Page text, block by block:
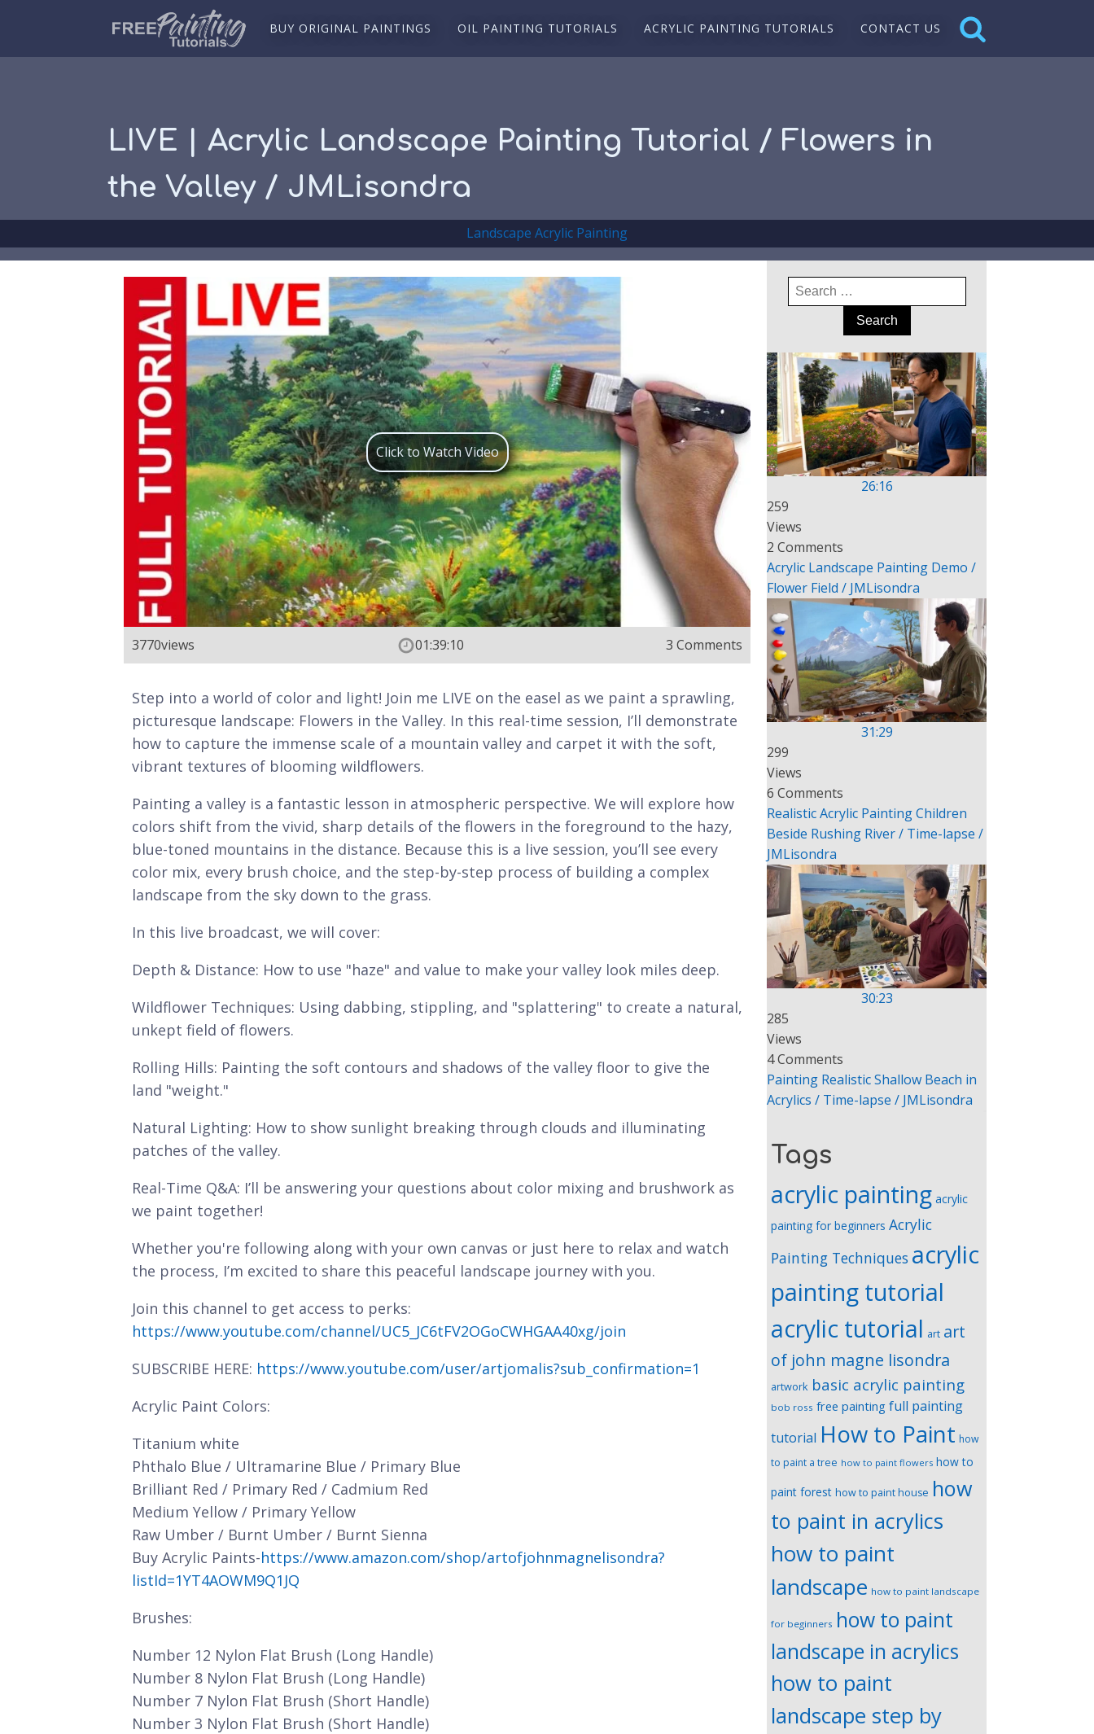
BUY ORIGINAL PAINTINGS OIL PAINTING TUTORIALS ACRYLIC PAINTING TUTORIALS CONTACT US
LIVE | Acrylic Landscape Painting Tutorial / Flowers in
the Valley / JMLisondra
Landscape Acrylic Painting
Click to Watch Video
3770views 01:39:10 3 Comments
Step into a world of color and light! Join me LIVE on the easel as we paint a sprawling,
picturesque landscape: Flowers in the Valley. In this real-time session, I’ll demonstrate
how to capture the immense scale of a mountain valley and carpet it with the soft,
vibrant textures of blooming wildflowers.
Painting a valley is a fantastic lesson in atmospheric perspective. We will explore how
colors shift from the vivid, sharp details of the flowers in the foreground to the hazy,
blue-toned mountains in the distance. Because this is a live session, you’ll see every
color mix, every brush choice, and the step-by-step process of building a complex
landscape from the sky down to the grass.
In this live broadcast, we will cover:
Depth & Distance: How to use "haze" and value to make your valley look miles deep.
Wildflower Techniques: Using dabbing, stippling, and "splattering" to create a natural,
unkept field of flowers.
Rolling Hills: Painting the soft contours and shadows of the valley floor to give the
land "weight."
Natural Lighting: How to show sunlight breaking through clouds and illuminating
patches of the valley.
Real-Time Q&A: I’ll be answering your questions about color mixing and brushwork as
we paint together!
Whether you're following along with your own canvas or just here to relax and watch
the process, I’m excited to share this peaceful landscape journey with you.
Join this channel to get access to perks:
https://www.youtube.com/channel/UC5_JC6tFV2OGoCWHGAA40xg/join
SUBSCRIBE HERE: https://www.youtube.com/user/artjomalis?sub_confirmation=1
Acrylic Paint Colors:
Titanium white
Phthalo Blue / Ultramarine Blue / Primary Blue
Brilliant Red / Primary Red / Cadmium Red
Medium Yellow / Primary Yellow
Raw Umber / Burnt Umber / Burnt Sienna
Buy Acrylic Paints-https://www.amazon.com/shop/artofjohnmagnelisondra?
listId=1YT4AOWM9Q1JQ
Brushes:
Number 12 Nylon Flat Brush (Long Handle)
Number 8 Nylon Flat Brush (Long Handle)
Number 7 Nylon Flat Brush (Short Handle)
Number 3 Nylon Flat Brush (Short Handle)
Search
for:
26:16
259
Views
2 Comments
Acrylic Landscape Painting Demo /
Flower Field / JMLisondra
31:29
299
Views
6 Comments
Realistic Acrylic Painting Children
Beside Rushing River / Time-lapse /
JMLisondra
30:23
285
Views
4 Comments
Painting Realistic Shallow Beach in
Acrylics / Time-lapse / JMLisondra
Tags
acrylic painting acrylic
painting for beginners Acrylic
Painting Techniques acrylic
painting tutorial
acrylic tutorial art art
of john magne lisondra
artwork basic acrylic painting
bob ross free painting full painting
tutorial How to Paint how
to paint a tree how to paint flowers how to
paint forest how to paint house how
to paint in acrylics
how to paint
landscape how to paint landscape
for beginners how to paint
landscape in acrylics
how to paint
landscape step by